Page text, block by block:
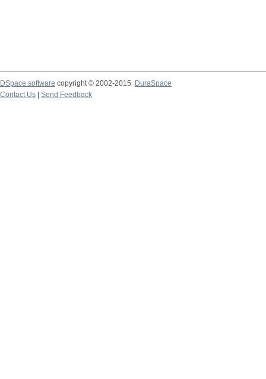
DSpace software copyright © 2002-2015
DuraSpace
Contact Us
Send Feedback